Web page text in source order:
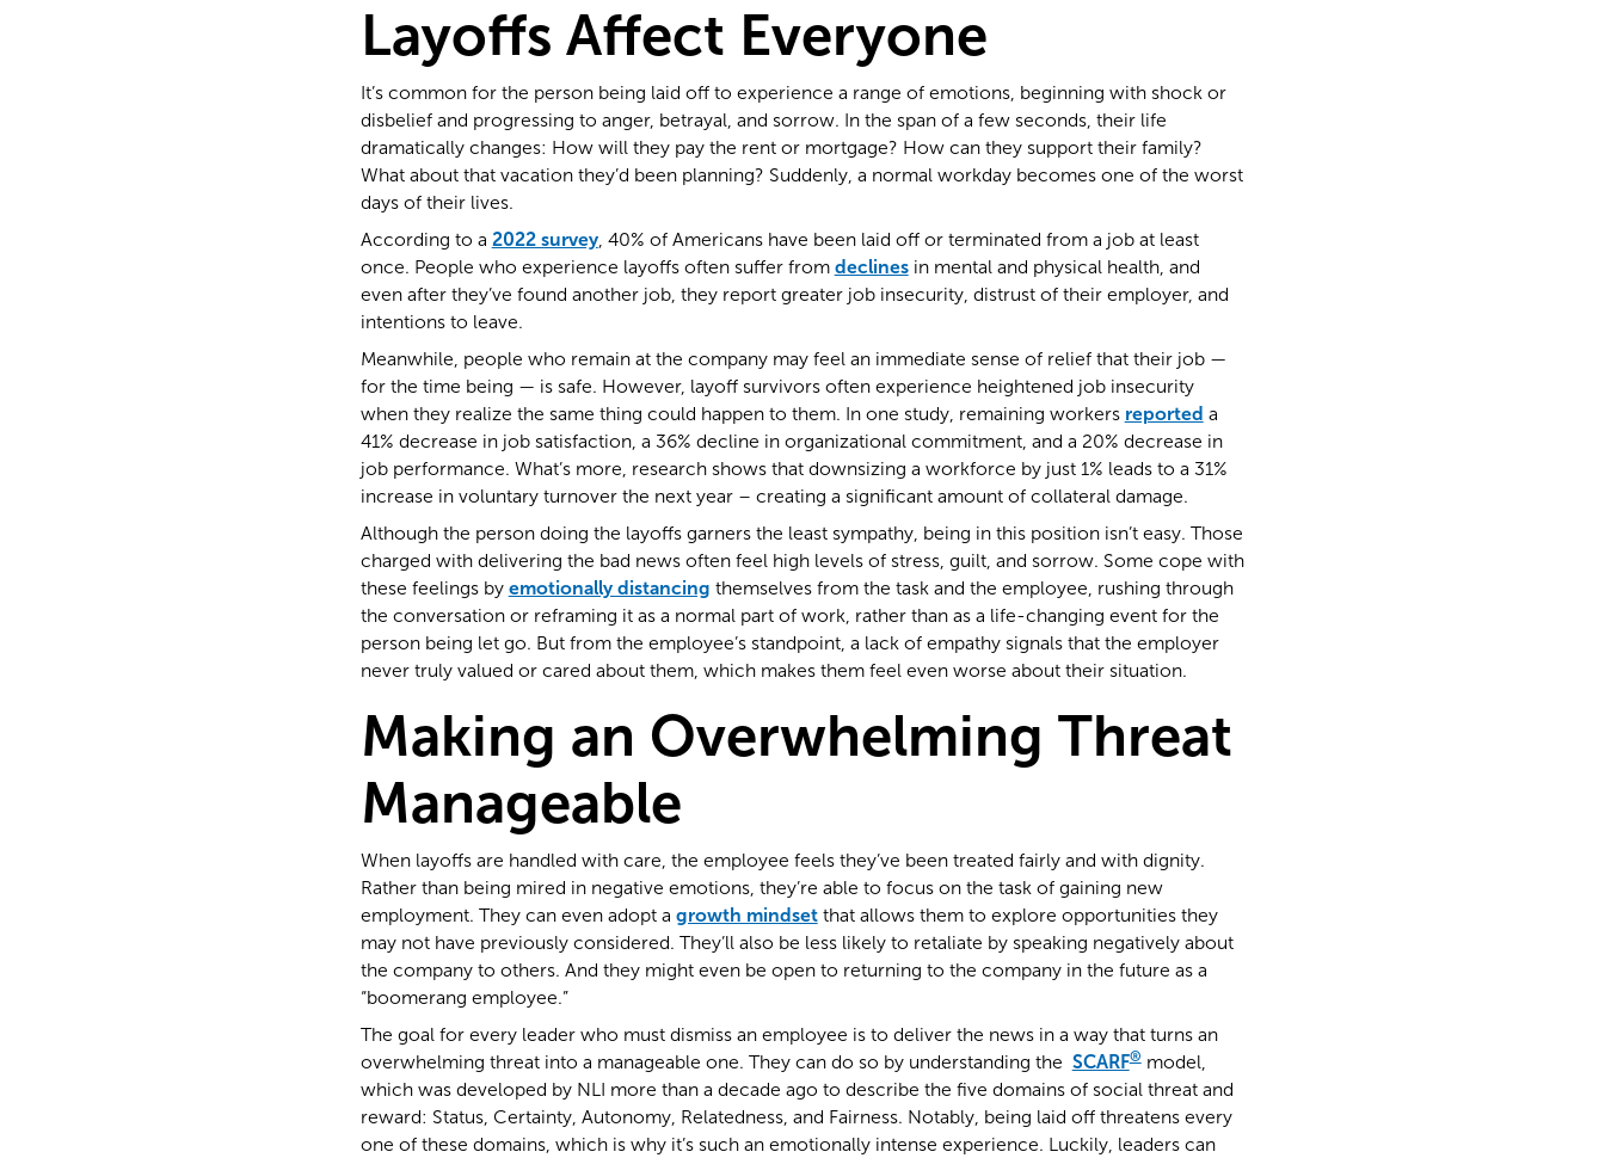
Layoffs Affect Everyone
It’s common for the person being laid off to experience a range of emotions, beginning with shock or
disbelief and progressing to anger, betrayal, and sorrow. In the span of a few seconds, their life
dramatically changes: How will they pay the rent or mortgage? How can they support their family?
What about that vacation they’d been planning? Suddenly, a normal workday becomes one of the worst
days of their lives.
According to a 2022 survey, 40% of Americans have been laid off or terminated from a job at least
once. People who experience layoffs often suffer from declinesin mental and physical health, and
even after they’ve found another job, they report greater job insecurity, distrust of their employer, and
intentions to leave.
Meanwhile, people who remain at the company may feel an immediate sense of relief that their job —
for the time being — is safe. However, layoff survivors often experience heightened job insecurity
when they realize the same thing could happen to them. In one study, remaining workers reported a
41% decrease in job satisfaction, a 36% decline in organizational commitment, and a 20% decrease in
job performance. What’s more, research shows that downsizing a workforce by just 1% leads to a 31%
increase in voluntary turnover the next year – creating a significant amount of collateral damage.
Although the person doing the layoffs garners the least sympathy, being in this position isn’t easy. Those
charged with delivering the bad news often feel high levels of stress, guilt, and sorrow. Some cope with
these feelings by emotionally distancing themselves from the task and the employee, rushing through
the conversation or reframing it as a normal part of work, rather than as a life-changing event for the
person being let go. But from the employee’s standpoint, a lack of empathy signals that the employer
never truly valued or cared about them, which makes them feel even worse about their situation.
Making an Overwhelming Threat
Manageable
When layoffs are handled with care, the employee feels they’ve been treated fairly and with dignity.
Rather than being mired in negative emotions, they’re able to focus on the task of gaining new
employment. They can even adopt a growth mindsetthat allows them to explore opportunities they
may not have previously considered. They’ll also be less likely to retaliate by speaking negatively about
the company to others. And they might even be open to returning to the company in the future as a
“boomerang employee.”
The goal for every leader who must dismiss an employee is to deliver the news in a way that turns an
overwhelming threat into a manageable one. They can do so by understanding the SCARF®model,
which was developed by NLI more than a decade ago to describe the five domains of social threat and
reward: Status, Certainty, Autonomy, Relatedness, and Fairness. Notably, being laid off threatens every
one of these domains, which is why it’s such an emotionally intense experience. Luckily, leaders can